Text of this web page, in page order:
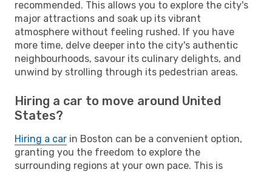
recommended. This allows you to explore the city's
major attractions and soak up its vibrant
atmosphere without feeling rushed. If you have
more time, delve deeper into the city's authentic
neighbourhoods, savour its culinary delights, and
unwind by strolling through its pedestrian areas.
Hiring a car to move around United
States?
Hiring a car in Boston can be a convenient option,
granting you the freedom to explore the
surrounding regions at your own pace. This is